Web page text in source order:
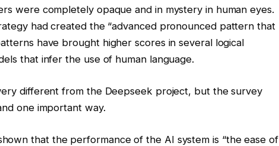
were completely opaque and in mystery in human eyes.
had created the “advanced pronounced pattern that
have brought higher scores in several logical
that infer the use of human language.
different from the Deepseek project, but the survey
one important way.
that the performance of the AI ​​system is “the ease of